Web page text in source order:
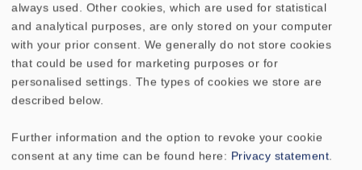
Similar Products
GITTER 10 ES GITTER 10 PL
GITTER 10 R/134
GITTER 10 R/134 (RAL 9006)
always used. Other cookies, which are used for statistical
and analytical purposes, are only stored on your computer
with your prior consent. We generally do not store cookies
that could be used for marketing purposes or for
personalised settings. The types of cookies we store are
described below.
Further information and the option to revoke your cookie
consent at any time can be found here: Privacy statement.